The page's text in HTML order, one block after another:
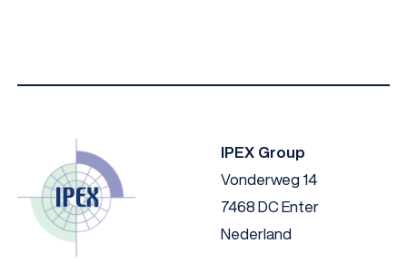
IPEX Group
Vonderweg 14
7468 DC Enter
Nederland